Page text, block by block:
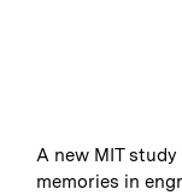
Caption:
A new MIT
memories in